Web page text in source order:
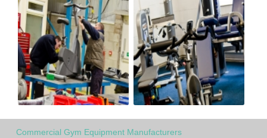
Commercial Gym Equipment Manufacturers